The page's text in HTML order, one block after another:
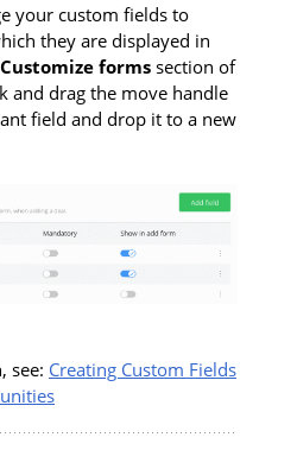
your custom fields to
they are displayed in
Customize forms section of
and drag the move handle
field and drop it to a new
see: Creating Custom Fields